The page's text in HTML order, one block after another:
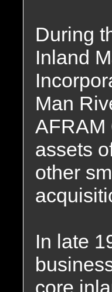
During
Inland
Man
AFRAM
assets
other
In late
core